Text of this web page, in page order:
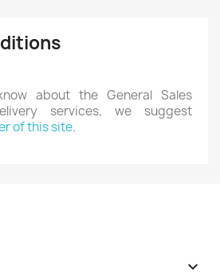
about the General Sales
services, we suggest
of this site.
